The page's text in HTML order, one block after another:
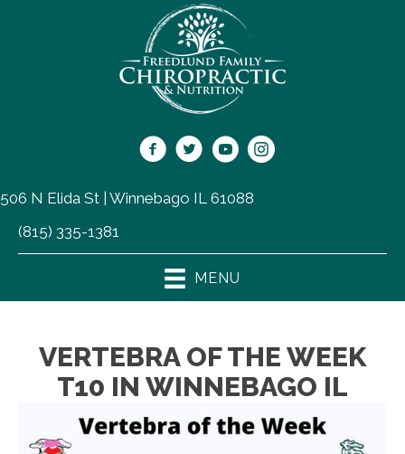
506 N Elida St | Winnebago IL 61088
(815) 335-1381
MENU
VERTEBRA OF THE WEEK
T10 IN WINNEBAGO IL